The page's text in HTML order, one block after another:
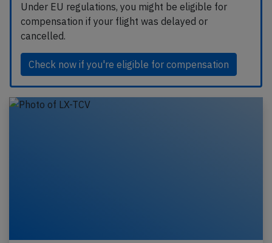
Under EU regulations, you might be eligible for
compensation if your flight was delayed or
cancelled.
Check now if you're eligible for compensation